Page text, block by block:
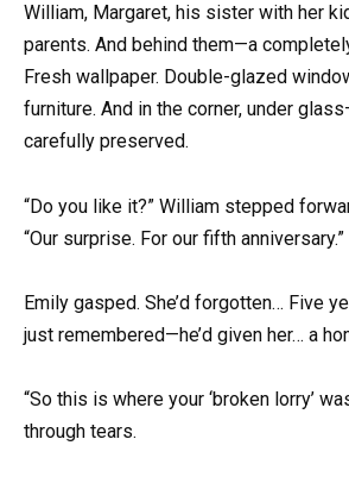
William, Margaret, his sister with her
parents. And behind them—a
Fresh wallpaper. Double-glazed
furniture. And in the corner, under
carefully preserved.
“Do you like it?” William stepped
“Our surprise. For our fifth anniversary.”
Emily gasped. She’d forgotten… Five
just remembered—he’d given her… a
“So this is where your ‘broken lorry’
through tears.